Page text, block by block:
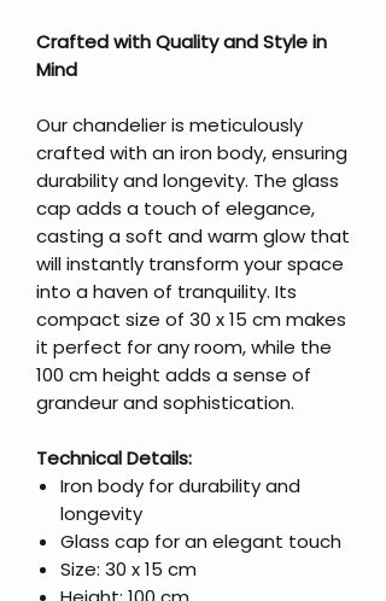
Crafted with Quality and Style in
Mind
Our chandelier is meticulously
crafted with an iron body, ensuring
durability and longevity. The glass
cap adds a touch of elegance,
casting a soft and warm glow that
will instantly transform your space
into a haven of tranquility. Its
compact size of 30 x 15 cm makes
it perfect for any room, while the
100 cm height adds a sense of
grandeur and sophistication.
Technical Details:
Iron body for durability and
longevity
Glass cap for an elegant touch
Size: 30 x 15 cm